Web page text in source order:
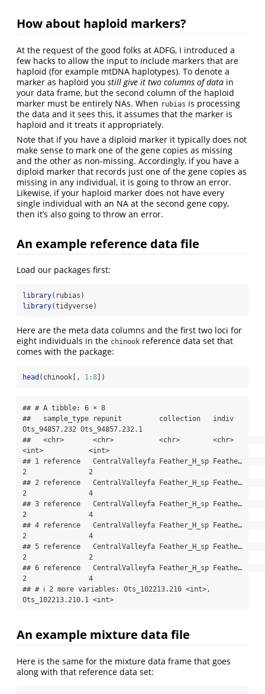
How about haploid markers?
At the request of the good folks at ADFG, I introduced a
few hacks to allow the input to include markers that are
haploid (for example mtDNA haplotypes). To denote a
marker as haploid you still give it two columns of data in
your data frame, but the second column of the haploid
marker must be entirely NAs. When rubias is processing
the data and it sees this, it assumes that the marker is
haploid and it treats it appropriately.
Note that if you have a diploid marker it typically does not
make sense to mark one of the gene copies as missing
and the other as non-missing. Accordingly, if you have a
diploid marker that records just one of the gene copies as
missing in any individual, it is going to throw an error.
Likewise, if your haploid marker does not have every
single individual with an NA at the second gene copy,
then it’s also going to throw an error.
An example reference data file
Load our packages first:
library(rubias)
library(tidyverse)
Here are the meta data columns and the first two loci for
eight individuals in the chinook reference data set that
comes with the package:
head (chinook[, 1:8 ])
## # A tibble: 6 × 8
##   sample_type repunit         collection   indiv
Ots_94857.232 Ots_94857.232.1
##   <chr>       <chr>           <chr>        <chr>
<int>           <int>
## 1 reference   CentralValleyfa Feather_H_sp Feathe…
2               2
## 2 reference   CentralValleyfa Feather_H_sp Feathe…
2               4
## 3 reference   CentralValleyfa Feather_H_sp Feathe…
2               4
## 4 reference   CentralValleyfa Feather_H_sp Feathe…
2               4
## 5 reference   CentralValleyfa Feather_H_sp Feathe…
2               2
## 6 reference   CentralValleyfa Feather_H_sp Feathe…
2               4
## # ℹ 2 more variables: Ots_102213.210 <int>,
Ots_102213.210.1 <int>
An example mixture data file
Here is the same for the mixture data frame that goes
along with that reference data set: